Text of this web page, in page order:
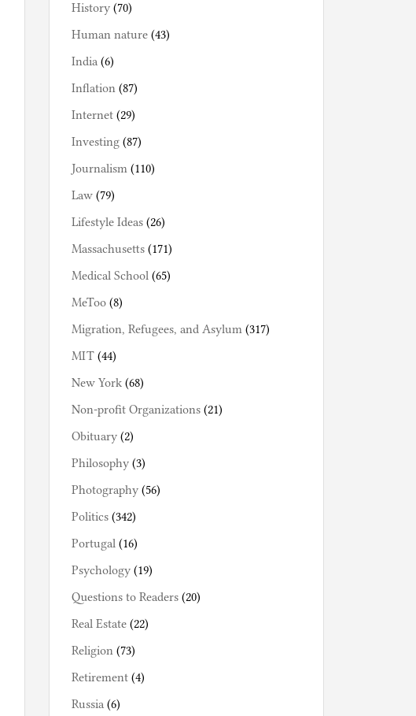
History (70)
Human nature (43)
India (6)
Inflation (87)
Internet (29)
Investing (87)
Journalism (110)
Law (79)
Lifestyle Ideas (26)
Massachusetts (171)
Medical School (65)
MeToo (8)
Migration, Refugees, and Asylum (317)
MIT (44)
New York (68)
Non-profit Organizations (21)
Obituary (2)
Philosophy (3)
Photography (56)
Politics (342)
Portugal (16)
Psychology (19)
Questions to Readers (20)
Real Estate (22)
Religion (73)
Retirement (4)
Russia (6)